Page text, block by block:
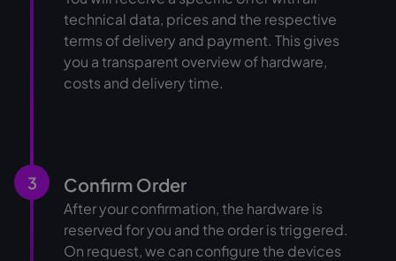
technical data, prices and the respective
terms of delivery and payment. This gives
you a transparent overview of hardware,
costs and delivery time.
3 Confirm Order
After your confirmation, the hardware is
reserved for you and the order is triggered.
On request, we can configure the devices